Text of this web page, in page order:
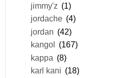
jimmy'z (1)
jordache (4)
jordan (42)
kangol
(167)
kappa (8)
karl kani (18)